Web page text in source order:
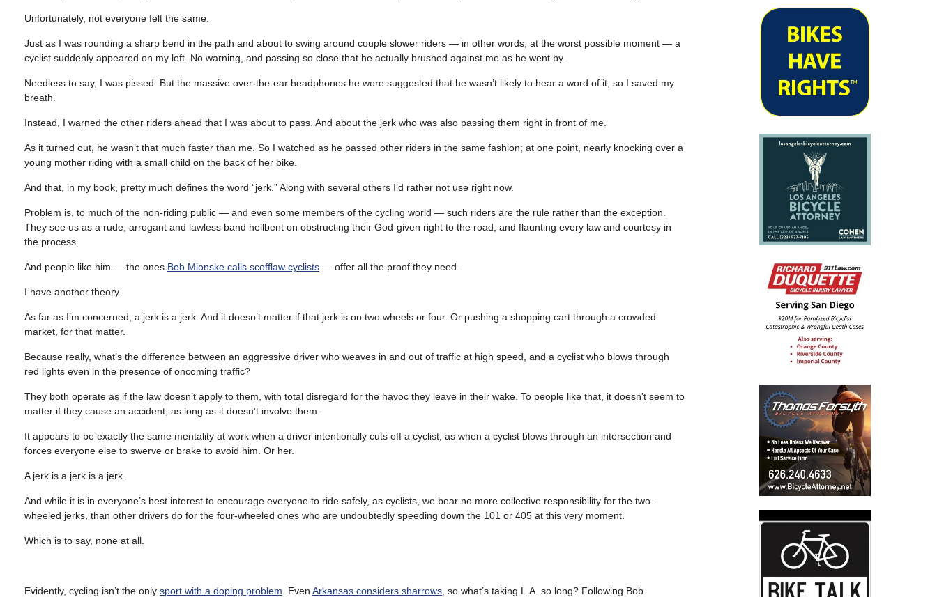
Unfortunately, not everyone felt the same.
Just as I was rounding a sharp bend in the path and about to swing around couple slower riders — in other words, at the worst possible moment — a
cyclist suddenly appeared on my left. No warning, and passing so close that he actually brushed against me as he went by.
Needless to say, I was pissed. But the massive over-the-ear headphones he wore suggested that he wasn’t likely to hear a word of it, so I saved my
breath.
Instead, I warned the other riders ahead that I was about to pass. And about the jerk who was also passing them right in front of me.
As it turned out, he wasn’t that much faster than me. So I watched as he passed other riders in the same fashion; at one point, nearly knocking over a
young mother riding with a small child on the back of her bike.
And that, in my book, pretty much defines the word “jerk.” Along with several others I’d rather not use right now.
Problem is, to much of the non-riding public — and even some members of the cycling world — such riders are the rule rather than the exception.
They see us as a rude, arrogant and lawless band hellbent on obstructing their God-given right to the road, and flaunting every law and courtesy in
the process.
And people like him — the ones Bob Mionske calls scofflaw cyclists — offer all the proof they need.
I have another theory.
As far as I’m concerned, a jerk is a jerk. And it doesn’t matter if that jerk is on two wheels or four. Or pushing a shopping cart through a crowded
market, for that matter.
Because really, what’s the difference between an aggressive driver who weaves in and out of traffic at high speed, and a cyclist who blows through
red lights even in the presence of oncoming traffic?
They both operate as if the law doesn’t apply to them, with total disregard for the havoc they leave in their wake. To people like that, it doesn’t seem to
matter if they cause an accident, as long as it doesn’t involve them.
It appears to be exactly the same mentality at work when a driver intentionally cuts off a cyclist, as when a cyclist blows through an intersection and
forces everyone else to swerve or brake to avoid him. Or her.
A jerk is a jerk is a jerk.
And while it is in everyone’s best interest to encourage everyone to ride safely, as cyclists, we bear no more collective responsibility for the two-
wheeled jerks, than other drivers do for the four-wheeled ones who are undoubtedly speeding down the 101 or 405 at this very moment.
Which is to say, none at all.
Evidently, cycling isn’t the only sport with a doping problem . Even Arkansas considers sharrows , so what’s taking L.A. so long? Following Bob